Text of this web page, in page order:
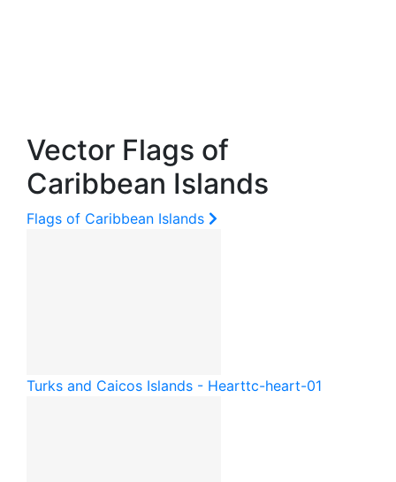
Vector Flags of
Caribbean Islands
Flags of Caribbean Islands
Turks and Caicos Islands - Hearttc-heart-01